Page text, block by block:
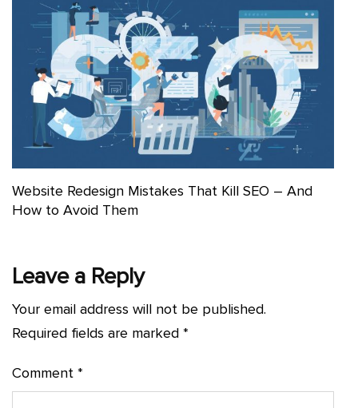
Website Redesign Mistakes That Kill SEO – And
How to Avoid Them
Leave a Reply
Your email address will not be published.
Required fields are marked *
Comment *